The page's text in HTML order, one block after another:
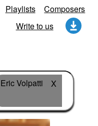
Playlists
Composers
Write to us
Eric Volpatti X